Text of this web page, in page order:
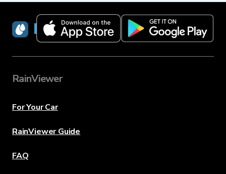
RainViewer
RainViewer
For Your Car
RainViewer Guide
FAQ